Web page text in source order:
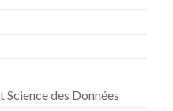
des Données